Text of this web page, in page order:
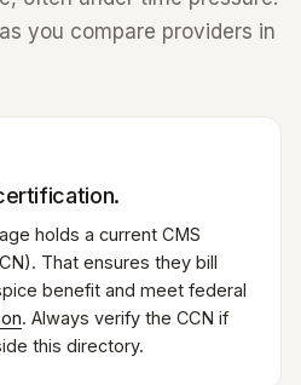
you compare providers in
holds a current CMS
That ensures they bill
benefit and meet federal
. Always verify the CCN if
this directory.